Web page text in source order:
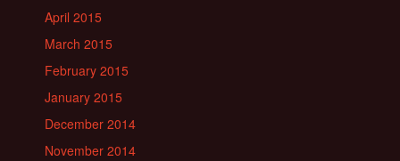
April 2015
March 2015
February 2015
January 2015
December 2014
November 2014